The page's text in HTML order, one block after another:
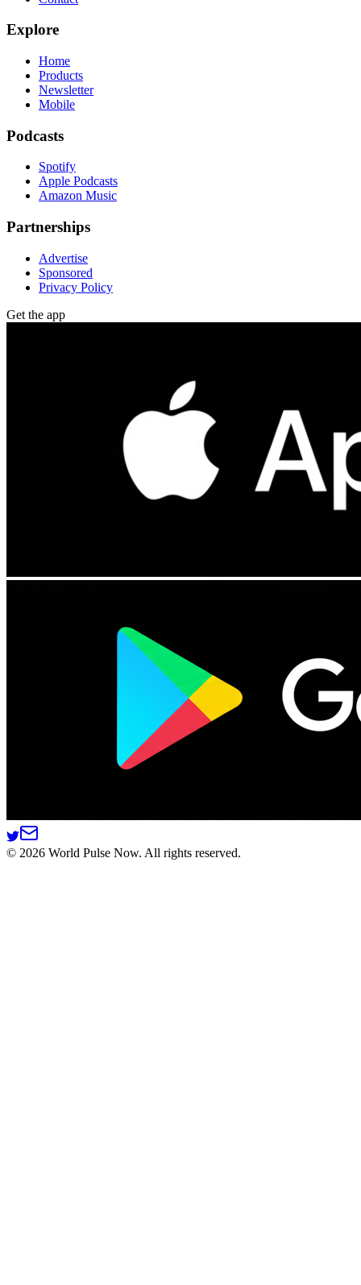
Explore
Home
Products
Newsletter
Mobile
Podcasts
Spotify
Apple Podcasts
Amazon Music
Partnerships
Advertise
Sponsored
Privacy Policy
Get the app
© 2026 World Pulse Now. All rights reserved.